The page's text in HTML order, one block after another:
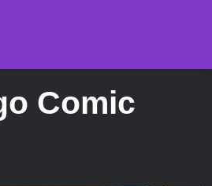
Comic